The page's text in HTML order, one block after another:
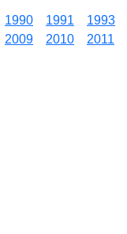
1990 1991 1993
2009 2010 2011